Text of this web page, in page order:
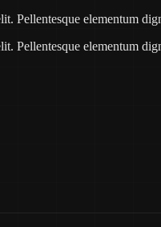
Pellentesque elementum
Pellentesque elementum